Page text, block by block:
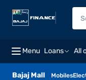
Menu Loans All
Bajaj Mall Mobiles